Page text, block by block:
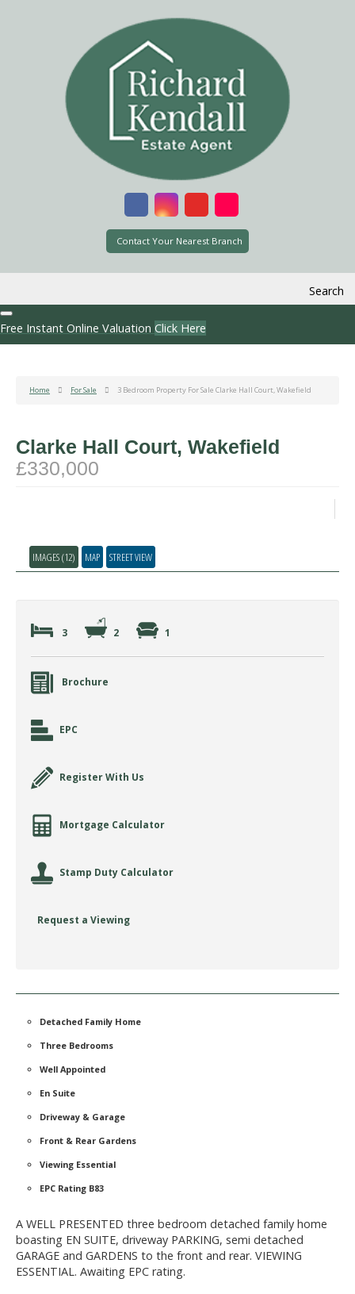
Contact Your Nearest Branch
Search
Free Instant Online Valuation Click Here
Home For Sale 3 Bedroom Property For Sale Clarke Hall Court, Wakefield
Clarke Hall Court, Wakefield
£330,000
IMAGES (12) MAP STREET VIEW
3 2 1
Brochure
EPC
Register With Us
Mortgage Calculator
Stamp Duty Calculator
Request a Viewing
Detached Family Home
Three Bedrooms
Well Appointed
En Suite
Driveway & Garage
Front & Rear Gardens
Viewing Essential
EPC Rating B83
A WELL PRESENTED three bedroom detached family home
boasting EN SUITE, driveway PARKING, semi detached
GARAGE and GARDENS to the front and rear. VIEWING
ESSENTIAL. Awaiting EPC rating.